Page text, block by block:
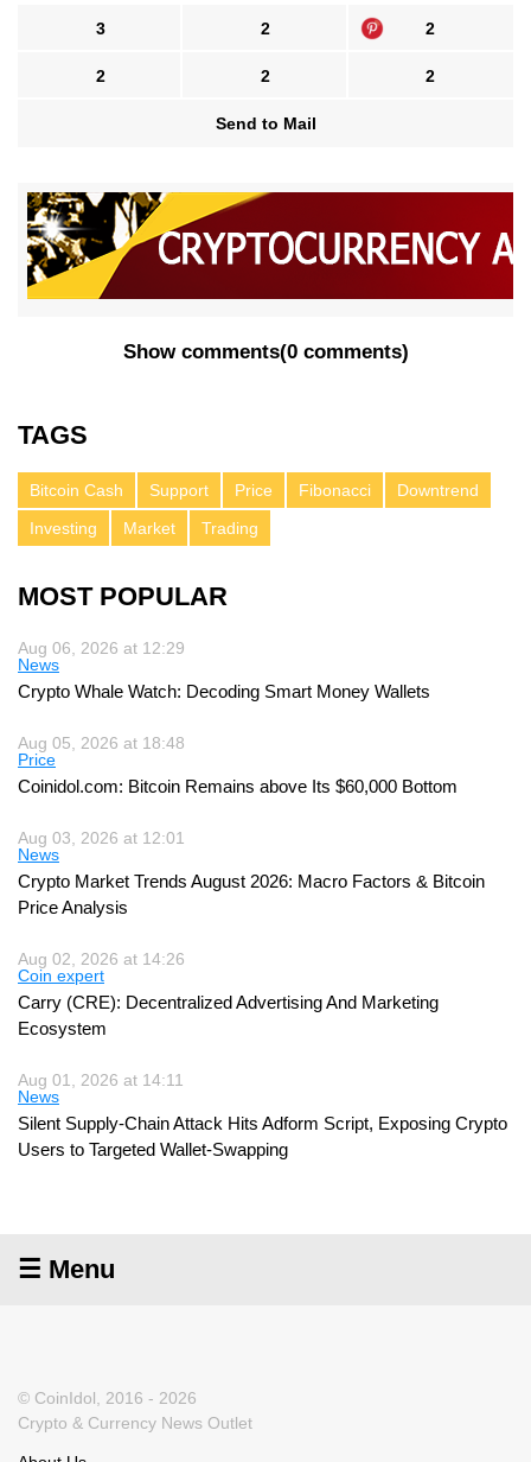
3 2 2
2 2 2
Send to Mail
Show comments(0 comments)
TAGS
Bitcoin Cash Support Price Fibonacci
Downtrend
Investing
Market Trading
MOST POPULAR
Aug 06, 2026 at 12:29
News
Crypto Whale Watch: Decoding Smart Money Wallets
Aug 05, 2026 at 18:48
Price
Coinidol.com: Bitcoin Remains above Its $60,000 Bottom
Aug 03, 2026 at 12:01
News
Crypto Market Trends August 2026: Macro Factors & Bitcoin
Price Analysis
Aug 02, 2026 at 14:26
Coin expert
Carry (CRE): Decentralized Advertising And Marketing
Ecosystem
Aug 01, 2026 at 14:11
News
Silent Supply-Chain Attack Hits Adform Script, Exposing Crypto
Users to Targeted Wallet-Swapping
☰ Menu
© CoinIdol, 2016 - 2026
Crypto & Currency News Outlet